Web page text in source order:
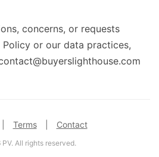
concerns, or requests
or our data practices,
Terms Contact
All rights reserved.